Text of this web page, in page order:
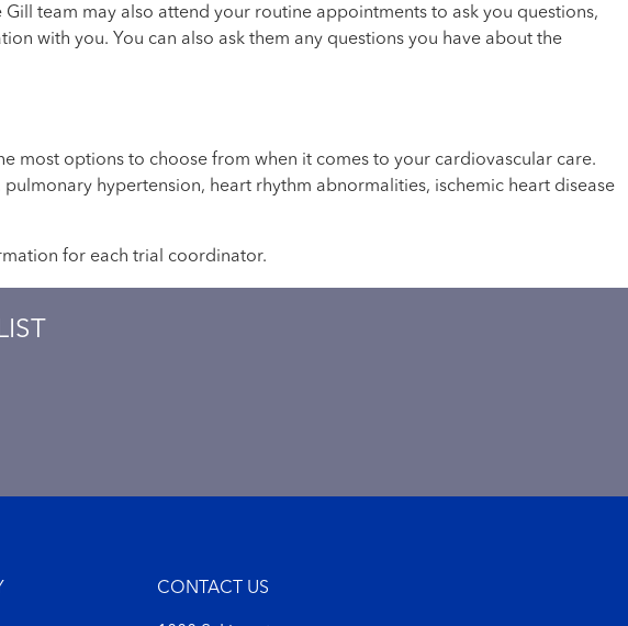
team may also attend your routine appointments to ask you questions,
with you. You can also ask them any questions you have about the
most options to choose from when it comes to your cardiovascular care.
hypertension, heart rhythm abnormalities, ischemic heart disease
for each trial coordinator.
CONTACT US